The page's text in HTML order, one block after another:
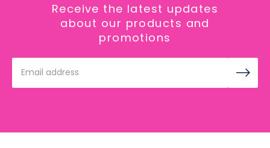
Receive the latest updates
about our products and
promotions
Address